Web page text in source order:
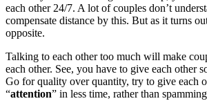
each other 24/7. A lot of couples don’t
compensate distance by this. But as it turns
opposite.
Talking to each other too much will make
each other. See, you have to give each other
Go for quality over quantity, try to give each
“attention” in less time, rather than